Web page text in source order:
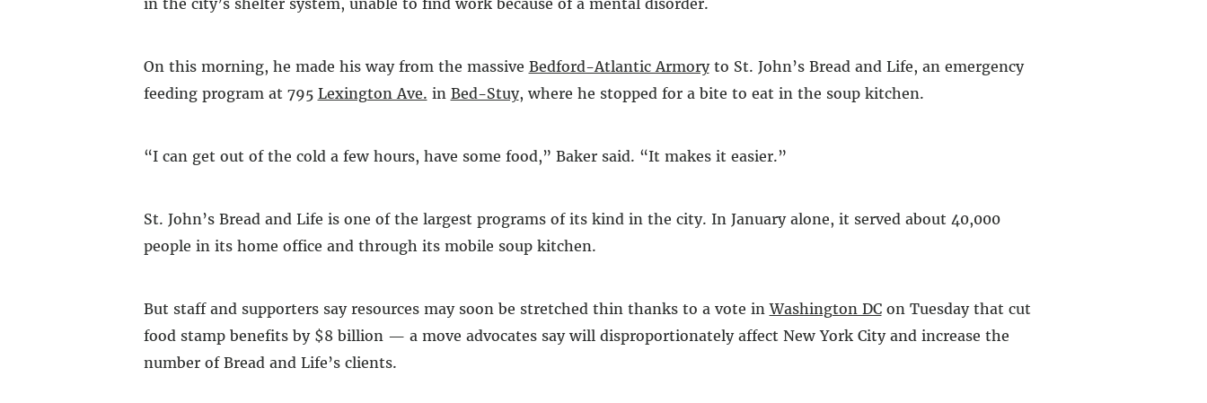
On this morning, he made his way from the massive Bedford-Atlantic Armoryto St. John’s Bread and Life, an emergency
feeding program at 795 Lexington Ave. in Bed-Stuy, where he stopped for a bite to eat in the soup kitchen.
“I can get out of the cold a few hours, have some food,” Baker said. “It makes it easier.”
St. John’s Bread and Life is one of the largest programs of its kind in the city. In January alone, it served about 40,000
people in its home office and through its mobile soup kitchen.
But staff and supporters say resources may soon be stretched thin thanks to a vote inWashington DCon Tuesday that cut
food stamp benefits by $8 billion — a move advocates say will disproportionately affect New York City and increase the
number of Bread and Life’s clients.